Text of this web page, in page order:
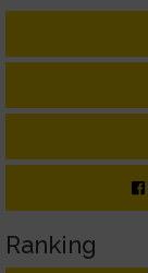
Ranking